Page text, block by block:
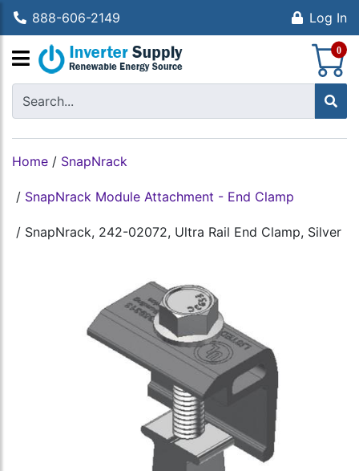
888-606-2149 Log In
0
Home / SnapNrack
/ SnapNrack Module Attachment - End Clamp
/ SnapNrack, 242-02072, Ultra Rail End Clamp, Silver